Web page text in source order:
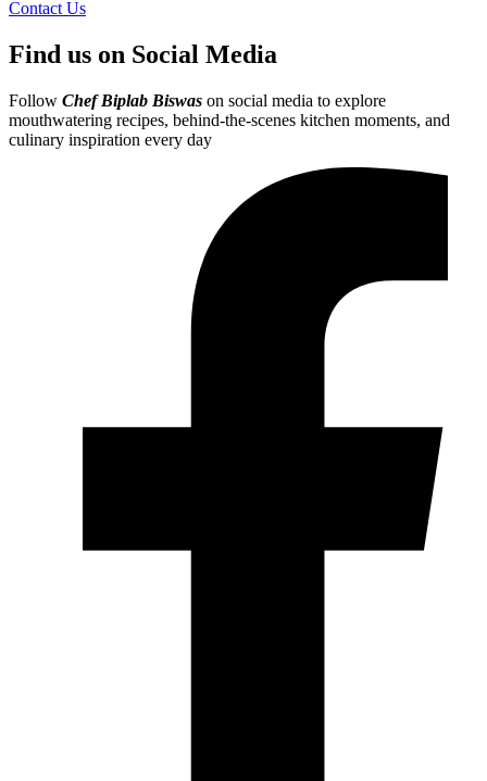
Contact Us
Find us on Social Media
Follow Chef Biplab Biswas on social media to explore
mouthwatering recipes, behind-the-scenes kitchen moments, and
culinary inspiration every day